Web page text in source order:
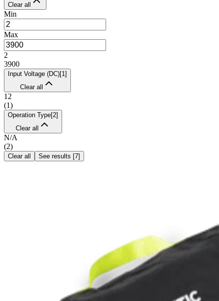
Clear all
Min
Max
2
3900
Input Voltage (DC)[1 ]
Clear all
12
(1)
Operation Type[2]
Clear all
N/A
(2)
Clear all See results [7]